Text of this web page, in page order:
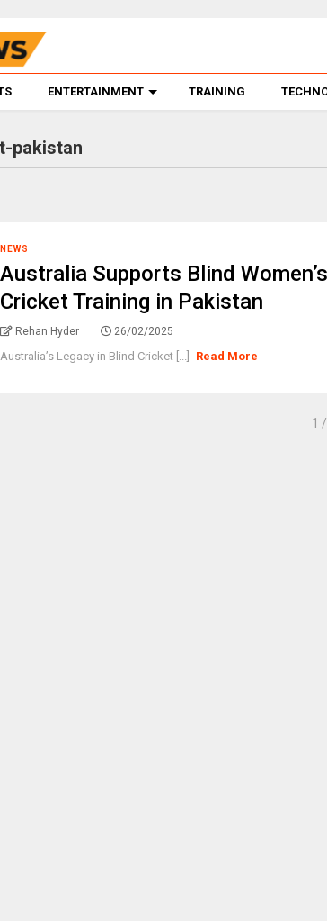
ENTERTAINMENT TRAINING
pakistan
NEWS
Australia Supports Blind Women’s
Cricket Training in Pakistan
Rehan Hyder 26/02/2025
Australia’s Legacy in Blind Cricket [...] Read More
1